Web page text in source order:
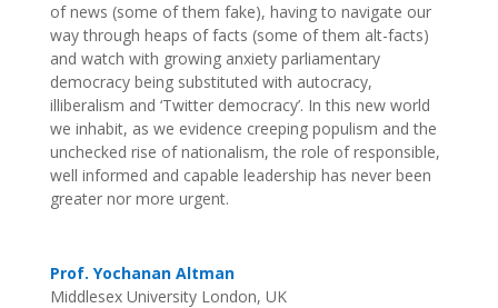
of news (some of them fake), having to navigate our
way through heaps of facts (some of them alt-facts)
and watch with growing anxiety parliamentary
democracy being substituted with autocracy,
illiberalism and ‘Twitter democracy’. In this new world
we inhabit, as we evidence creeping populism and the
unchecked rise of nationalism, the role of responsible,
well informed and capable leadership has never been
greater nor more urgent.
Prof. Yochanan Altman
Middlesex University London, UK